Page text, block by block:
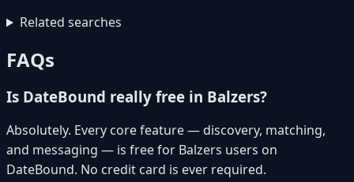
Related searches
FAQs
Is DateBound really free in Balzers?
Absolutely. Every core feature — discovery, matching,
and messaging — is free for Balzers users on
DateBound. No credit card is ever required.